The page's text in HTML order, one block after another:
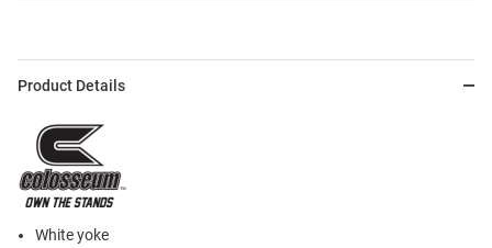
Product Details
White yoke